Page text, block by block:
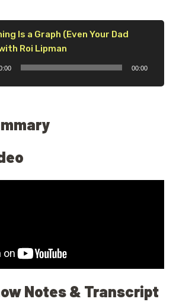
Is a Graph (Even Your Dad
Roi Lipman
00:00
Notes & Transcript